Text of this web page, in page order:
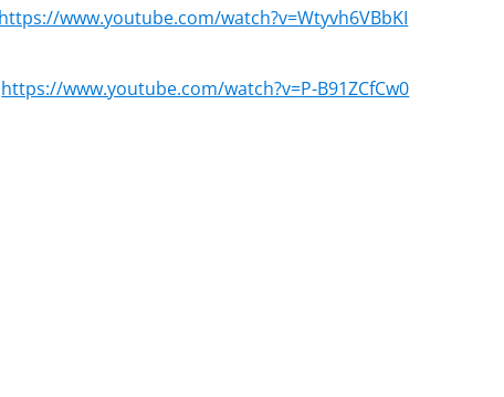
https://www.youtube.com/watch?v=Wtyvh6VBbKI
https://www.youtube.com/watch?v=P-B91ZCfCw0